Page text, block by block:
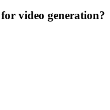
video generation?